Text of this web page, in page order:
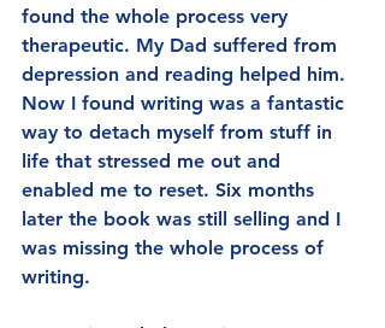
found the whole process very
therapeutic. My Dad suffered from
depression and reading helped him.
Now I found writing was a fantastic
way to detach myself from stuff in
life that stressed me out and
enabled me to reset. Six months
later the book was still selling and I
was missing the whole process of
writing.